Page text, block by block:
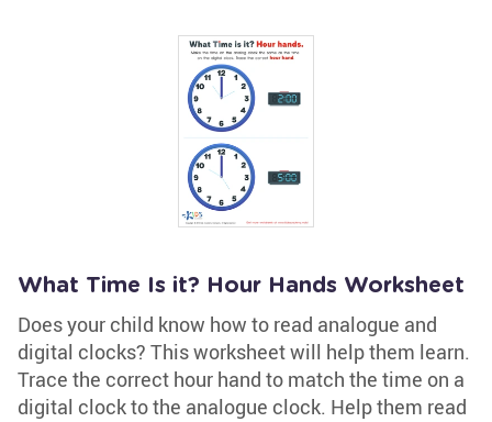
What Time Is it? Hour Hands Worksheet
Does your child know how to read analogue and
digital clocks? This worksheet will help them learn.
Trace the correct hour hand to match the time on a
digital clock to the analogue clock. Help them read